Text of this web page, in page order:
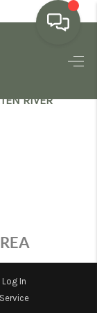
RIVER
In